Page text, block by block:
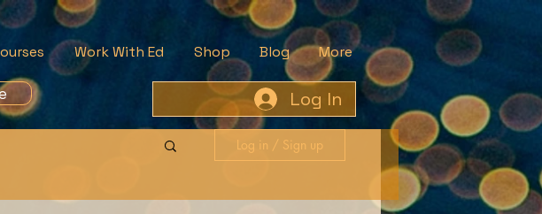
Work With Ed Shop Blog More
Log In
Log in / Sign up